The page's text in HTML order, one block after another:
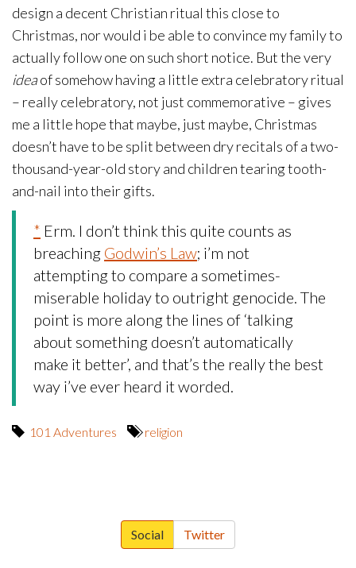
design a decent Christian ritual this close to
Christmas, nor would i be able to convince my family to
actually follow one on such short notice. But the very
ideaof somehow having a little extra celebratory ritual
– really celebratory, not just commemorative – gives
me a little hope that maybe, just maybe, Christmas
doesn’t have to be split between dry recitals of a two-
thousand-year-old story and children tearing tooth-
and-nail into their gifts.
* Erm. I don’t think this quite counts as
breaching Godwin’s Law; i’m not
attempting to compare a sometimes-
miserable holiday to outright genocide. The
point is more along the lines of ‘talking
about something doesn’t automatically
make it better’, and that’s the really the best
way i’ve ever heard it worded.
101 Adventures religion
Social Twitter